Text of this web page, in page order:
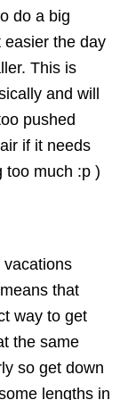
do a big
easier the day
This is
and will
pushed
if it needs
too much :p )
vacations
that
way to get
the same
so get down
lengths in